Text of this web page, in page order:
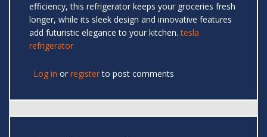
efficiency, this refrigerator keeps your groceries fresh
longer, while its sleek design and innovative features
add futuristic elegance to your kitchen.tesla
refrigerator
Log in or registerto post comments